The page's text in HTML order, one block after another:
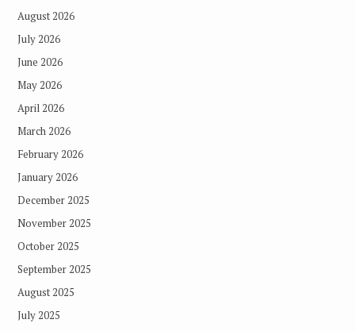
August 2026
July 2026
June 2026
May 2026
April 2026
March 2026
February 2026
January 2026
December 2025
November 2025
October 2025
September 2025
August 2025
July 2025